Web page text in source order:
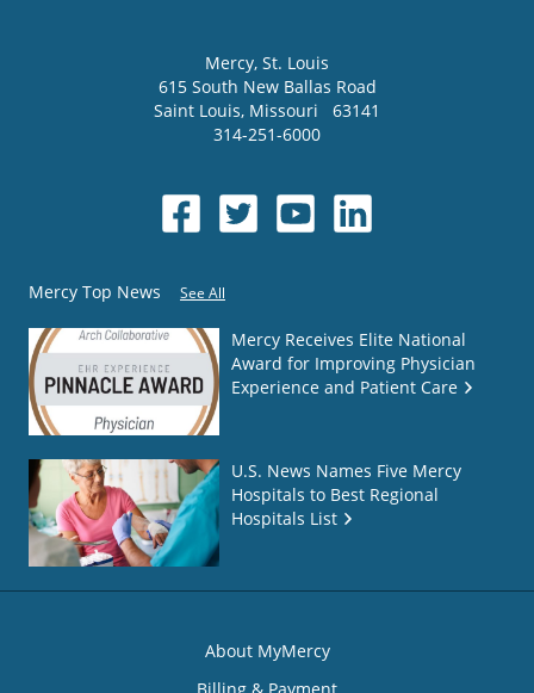
Mercy, St. Louis
615 South New Ballas Road
Saint Louis, Missouri
63141
314-251-6000
Mercy Top News See All
Mercy Receives Elite National
Award for Improving Physician
Experience and Patient Care
U.S. News Names Five Mercy
Hospitals to Best Regional
Hospitals List
About MyMercy